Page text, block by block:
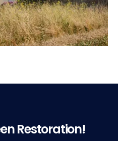
Restoration!